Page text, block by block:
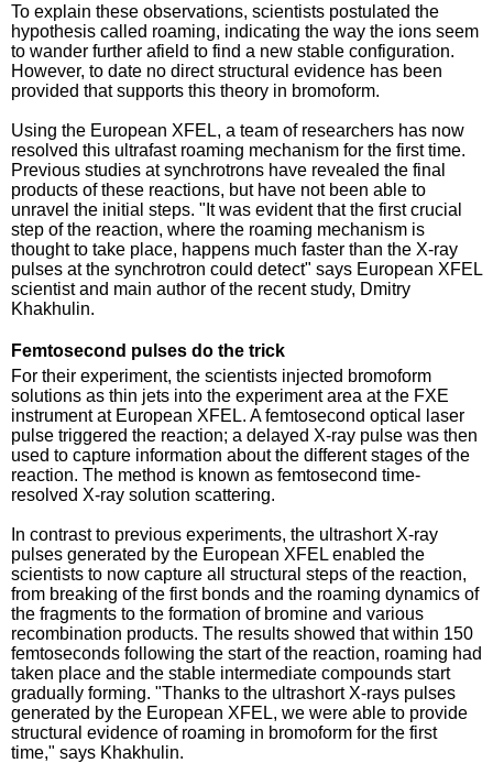
To explain these observations, scientists postulated the
hypothesis called roaming, indicating the way the ions seem
to wander further afield to find a new stable configuration.
However, to date no direct structural evidence has been
provided that supports this theory in bromoform.
Using the European XFEL, a team of researchers has now
resolved this ultrafast roaming mechanism for the first time.
Previous studies at synchrotrons have revealed the final
products of these reactions, but have not been able to
unravel the initial steps. "It was evident that the first crucial
step of the reaction, where the roaming mechanism is
thought to take place, happens much faster than the X-ray
pulses at the synchrotron could detect" says European XFEL
scientist and main author of the recent study, Dmitry
Khakhulin.
Femtosecond pulses do the trick
For their experiment, the scientists injected bromoform
solutions as thin jets into the experiment area at the FXE
instrument at European XFEL. A femtosecond optical laser
pulse triggered the reaction; a delayed X-ray pulse was then
used to capture information about the different stages of the
reaction. The method is known as femtosecond time-
resolved X-ray solution scattering.
In contrast to previous experiments, the ultrashort X-ray
pulses generated by the European XFEL enabled the
scientists to now capture all structural steps of the reaction,
from breaking of the first bonds and the roaming dynamics of
the fragments to the formation of bromine and various
recombination products. The results showed that within 150
femtoseconds following the start of the reaction, roaming had
taken place and the stable intermediate compounds start
gradually forming. "Thanks to the ultrashort X-rays pulses
generated by the European XFEL, we were able to provide
structural evidence of roaming in bromoform for the first
time," says Khakhulin.